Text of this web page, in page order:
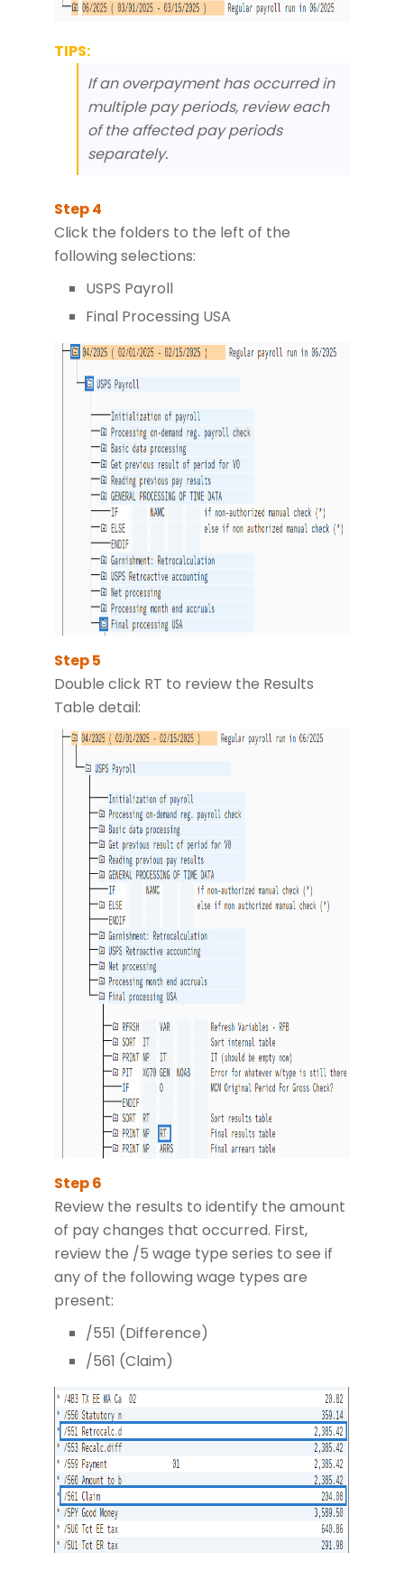
TIPS:
If an overpayment has occurred in
multiple pay periods, review each
of the affected pay periods
separately.
Click the folders to the left of the
following selections:
USPS Payroll
Final Processing USA
Double click RT to review the Results
Table detail:
Review the results to identify the amount
of pay changes that occurred. First,
review the /5 wage type series to see if
any of the following wage types are
present:
/551 (Difference)
/561 (Claim)